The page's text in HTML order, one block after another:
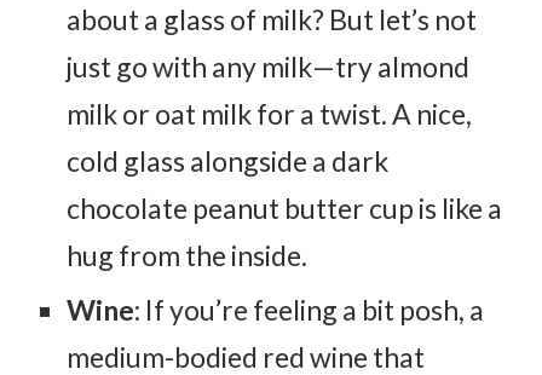
about a glass of milk? But let’s not
just go with any milk—try almond
milk or oat milk for a twist. A nice,
cold glass alongside a dark
chocolate peanut butter cup is like a
hug from the inside.
Wine: If you’re feeling a bit posh, a
medium-bodied red wine that